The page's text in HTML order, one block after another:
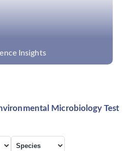
Panels and What Can They
Detect?
Microbiology Test